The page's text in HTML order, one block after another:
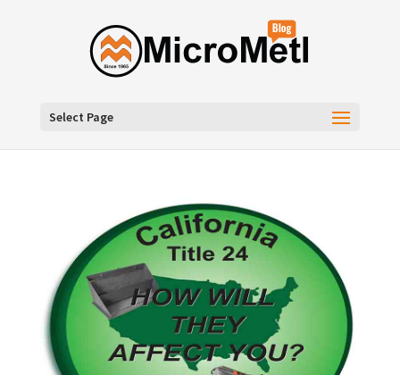
Select Page